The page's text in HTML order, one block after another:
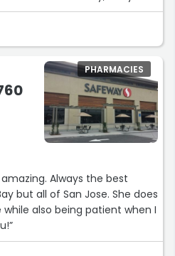
with the medication
there. Thank you!”
PHARMACIES
the best
all of San Jose. She does
also being patient when I